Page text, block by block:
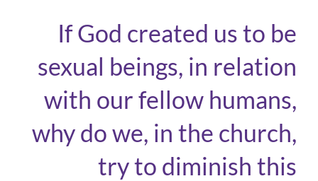
If God created us to be
sexual beings, in relation
with our fellow humans,
why do we, in the church,
try to diminish this